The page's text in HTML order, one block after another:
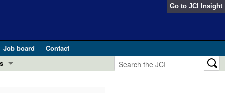
Go to JCI Insight
Job board
Contact